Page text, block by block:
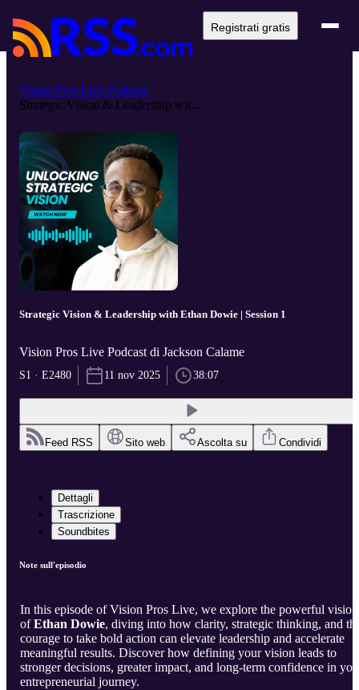
Registrati gratis
Vision Pros Live Podcast
Strategic Vision & Leadership wit...
Strategic Vision & Leadership with Ethan Dowie | Session 1
Vision Pros Live Podcast di Jackson Calame
S1 · E2480 11 nov 2025 38:07
Feed RSS Sito web Ascolta su Condividi
Dettagli
Trascrizione
Soundbites
Note sull'episodio
In this episode of Vision Pros Live, we explore the powerful vision
ofEthan Dowie, diving into how clarity, strategic thinking, and
courage to take bold action can elevate leadership and accelerate
meaningful results. Discover how defining your vision leads to
stronger decisions, greater impact, and long-term confidence in
entrepreneurial journey.